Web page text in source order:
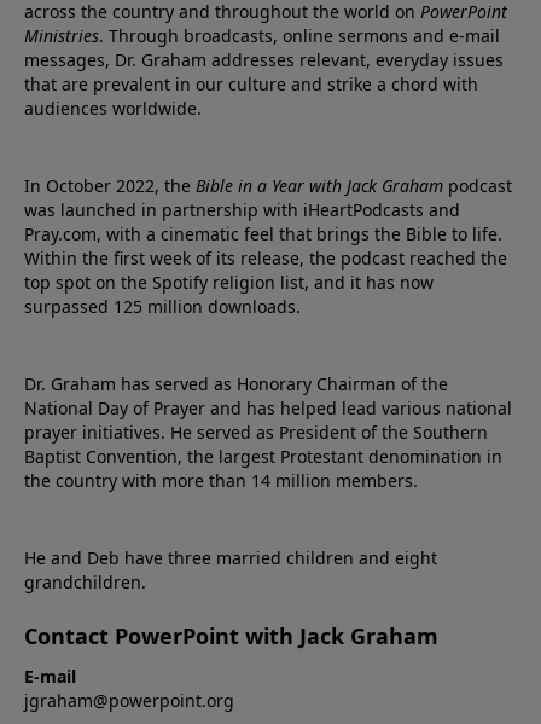
across the country and throughout the world on PowerPoint
Ministries. Through broadcasts, online sermons and e-mail
messages, Dr. Graham addresses relevant, everyday issues
that are prevalent in our culture and strike a chord with
audiences worldwide.
In October 2022, the Bible in a Year with Jack Graham podcast
was launched in partnership with iHeartPodcasts and
Pray.com, with a cinematic feel that brings the Bible to life.
Within the first week of its release, the podcast reached the
top spot on the Spotify religion list, and it has now
surpassed 125 million downloads.
Dr. Graham has served as Honorary Chairman of the
National Day of Prayer and has helped lead various national
prayer initiatives. He served as President of the Southern
Baptist Convention, the largest Protestant denomination in
the country with more than 14 million members.
He and Deb have three married children and eight
grandchildren.
Contact PowerPoint with Jack Graham
E-mail
jgraham@powerpoint.org